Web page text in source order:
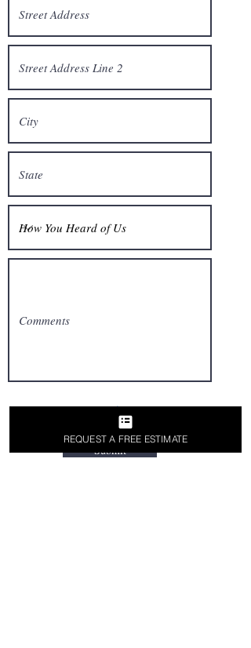
Submit
REQUEST A FREE ESTIMATE